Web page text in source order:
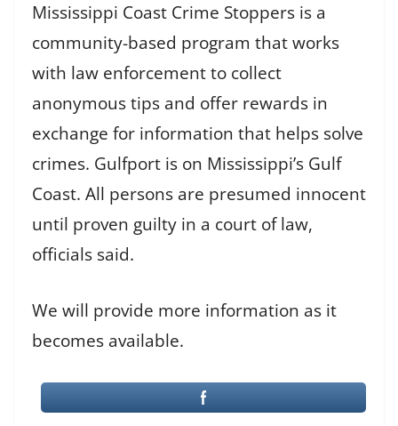
Mississippi Coast Crime Stoppers is a
community-based program that works
with law enforcement to collect
anonymous tips and offer rewards in
exchange for information that helps solve
crimes. Gulfport is on Mississippi’s Gulf
Coast. All persons are presumed innocent
until proven guilty in a court of law,
officials said.
We will provide more information as it
becomes available.